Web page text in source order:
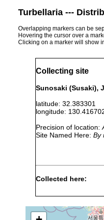
Turbellaria ---
Overlapping markers can be
Hovering the cursor over a
Clicking on a marker will show
Collecting site
Sunosaki (Susaki),
latitude: 32.383301
longitude:
Precision of location:
Site Named Here: By
Collected here:
Callioplana